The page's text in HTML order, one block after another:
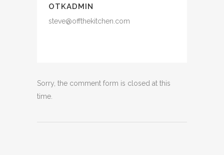
OTKADMIN
steve@offthekitchen.com
Sorry, the comment form is closed at this
time.